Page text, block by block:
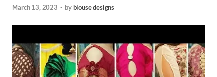
March 13, 2023 - byblouse designs